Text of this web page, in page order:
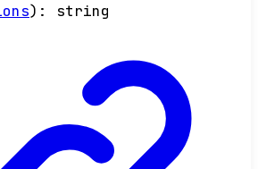
) : string